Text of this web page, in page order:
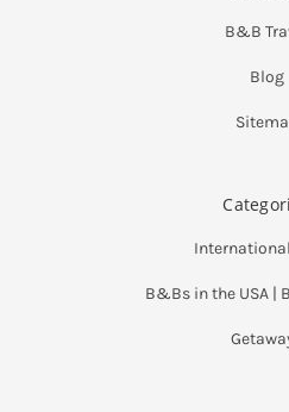
B&B
Blog
B&Bs in the USA |